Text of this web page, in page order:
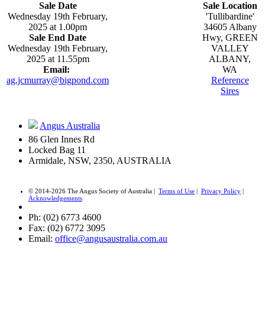
Sale Date
Wednesday 19th February,
2025 at 1.00pm
Sale End Date
Wednesday 19th February,
2025 at 11.55pm
Email:
ag.jcmurray@bigpond.com
Sale Location
'Tullibardine'
34605 Albany
Hwy, GREEN
VALLEY
ALBANY,
WA
Reference
Sires
Angus Australia
86 Glen Innes Rd
Locked Bag 11
Armidale, NSW, 2350, AUSTRALIA
© 2014-2026 The Angus Society of Australia | Terms of Use Privacy Policy
Acknowledgements
Ph: (02) 6773 4600
Fax: (02) 6772 3095
Email: office@angusaustralia.com.au